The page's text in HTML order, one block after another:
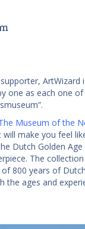
ArtWizard
one as each one
Museum of the
make you feel
Dutch Golden
The
800 years of
the ages and